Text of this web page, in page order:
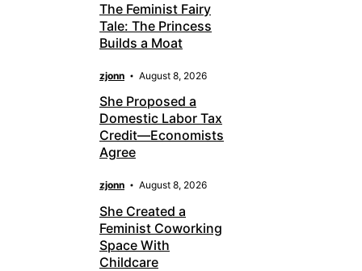
The Feminist Fairy
Tale: The Princess
Builds a Moat
zjonn August 8, 2026
She Proposed a
Domestic Labor Tax
Credit—Economists
Agree
zjonn August 8, 2026
She Created a
Feminist Coworking
Space With
Childcare